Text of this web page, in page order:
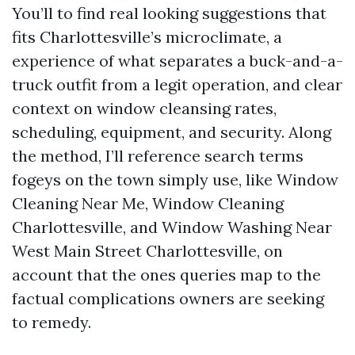
You’ll to find real looking suggestions that
fits Charlottesville’s microclimate, a
experience of what separates a buck-and-a-
truck outfit from a legit operation, and clear
context on window cleansing rates,
scheduling, equipment, and security. Along
the method, I’ll reference search terms
fogeys on the town simply use, like Window
Cleaning Near Me, Window Cleaning
Charlottesville, and Window Washing Near
West Main Street Charlottesville, on
account that the ones queries map to the
factual complications owners are seeking
to remedy.